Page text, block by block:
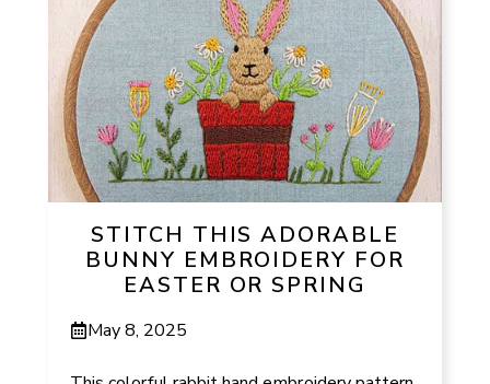
STITCH THIS ADORABLE
BUNNY EMBROIDERY FOR
EASTER OR SPRING
May 8, 2025